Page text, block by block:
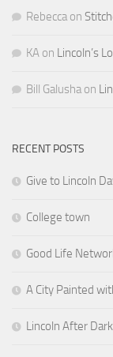
Rebecca on
KA on Lincoln’s
Bill Galusha on
RECENT POSTS
Give to Lincoln
College town
Good Life
A City Painted
Lincoln After